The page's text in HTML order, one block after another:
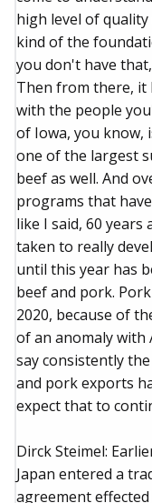
high level of
kind of the
you don't have
Then from there, it
with the people
of Iowa, you know,
one of the largest
beef as well. And
programs that
like I said, 60
taken to really
until this year has
beef and pork.
2020, because of
of an anomaly with
say consistently
and pork exports
expect that to
Dirck Steimel:
Japan entered a
agreement effected